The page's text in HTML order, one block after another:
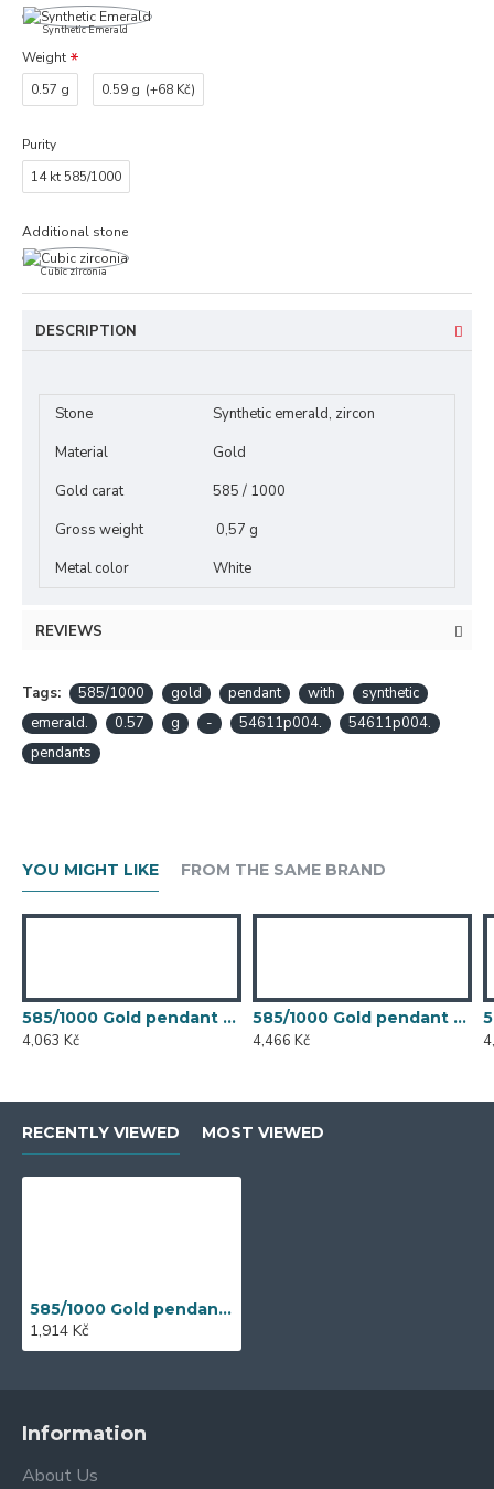
Synthetic Emerald
Weight
0.57 g
0.59 g (+68 Kč)
Purity
14 kt 585/1000
Additional stone
Cubic zirconia
DESCRIPTION
Stone
Synthetic emerald, zircon
Material
Gold
Gold carat
585 / 1000
Gross weight
0,57 g
Metal color
White
REVIEWS
Tags: 585/1000 gold pendant with
synthetic
emerald.
0.57 g - 54611p004.
54611p004.
pendants
YOU MIGHT LIKE FROM THE SAME BRAND
585/1000 Gold pendant with garnet, 1,21 g - 49094P001
4,063 Kč
585/1000 Gold pendant with garnet, 1,33 gr - 73808P002
4,466 Kč
RECENTLY VIEWED MOST VIEWED
585/1000 Gold pendant with synthetic emerald, 0,57 g - 54611P004
1,914 Kč
Information
About Us